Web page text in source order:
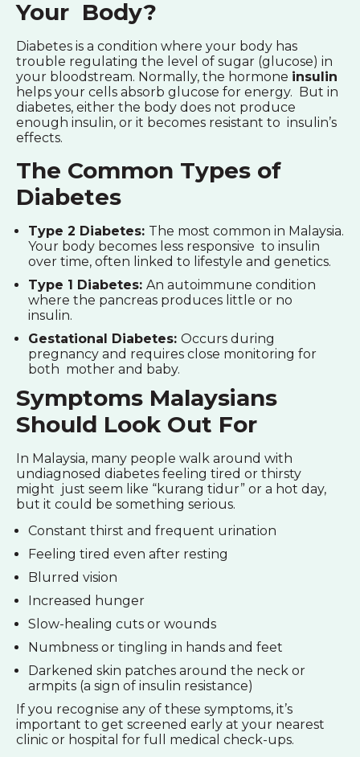
Your Body?
Diabetes is a condition where your body has
trouble regulating the level of sugar (glucose) in
your bloodstream. Normally, the hormone insulin
helps your cells absorb glucose for energy. But in
diabetes, either the body does not produce
enough insulin, or it becomes resistant to insulin’s
effects.
The Common Types of
Diabetes
Type 2 Diabetes: The most common in Malaysia.
Your body becomes less responsive to insulin
over time, often linked to lifestyle and genetics.
Type 1 Diabetes: An autoimmune condition
where the pancreas produces little or no
insulin.
Gestational Diabetes: Occurs during
pregnancy and requires close monitoring for
both mother and baby.
Symptoms Malaysians
Should Look Out For
In Malaysia, many people walk around with
undiagnosed diabetes feeling tired or thirsty
might just seem like “kurang tidur” or a hot day,
but it could be something serious.
Constant thirst and frequent urination
Feeling tired even after resting
Blurred vision
Increased hunger
Slow-healing cuts or wounds
Numbness or tingling in hands and feet
Darkened skin patches around the neck or
armpits (a sign of insulin resistance)
If you recognise any of these symptoms, it’s
important to get screened early at your nearest
clinic or hospital for full medical check-ups.